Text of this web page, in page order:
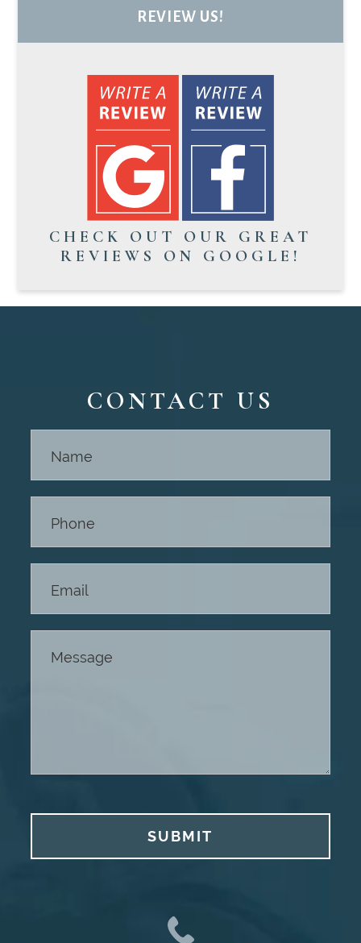
REVIEW US!
CHECK OUT OUR GREAT
REVIEWS ON GOOGLE!
CONTACT US
Us -
SUBMIT